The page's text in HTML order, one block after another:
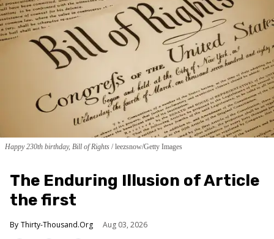
Happy 230th birthday, Bill of Rights leezsnow/Getty Images
The Enduring Illusion of Article
the first
Thirty-Thousand.Org Aug 03, 2026